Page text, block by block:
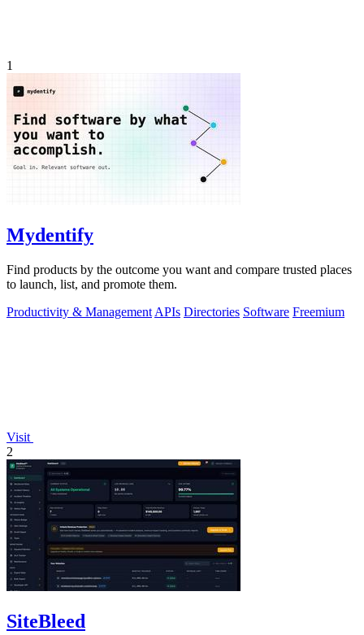
1
Mydentify
Find products by the outcome you want and compare trusted places
to launch, list, and promote them.
Productivity & Management APIs Directories Software Freemium
Visit
2
SiteBleed